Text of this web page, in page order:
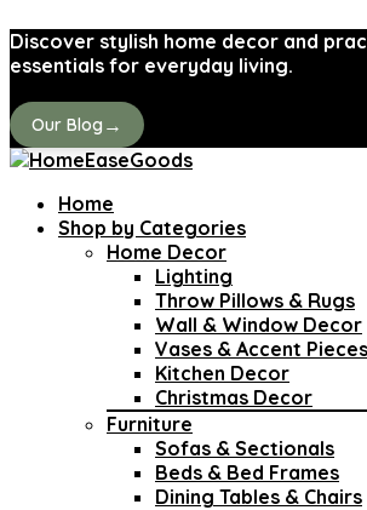
Discover stylish home decor and
essentials for everyday living.
Our Blog →
Home
Shop by Categories
Home Decor
Lighting
Throw Pillows & Rugs
Wall & Window Decor
Vases & Accent Pieces
Kitchen Decor
Christmas Decor
Furniture
Sofas & Sectionals
Beds & Bed Frames
Dining Tables & Chairs